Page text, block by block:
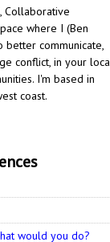
Collaborative
where I (Ben
better communicate,
conflict, in your
I'm based in
coast.
would you do?